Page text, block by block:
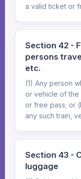
a valid ticket or
Section 42 -
persons
etc.
(1) Any person
or vehicle of the
or free pass; or
any such train,
Section 43 -
luggage